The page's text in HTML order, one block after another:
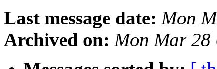
Last message date: Mon
Archived on: Mon Mar 28